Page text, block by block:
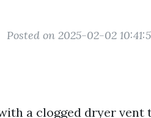
Posted on 2025-02-02
a clogged dryer vent